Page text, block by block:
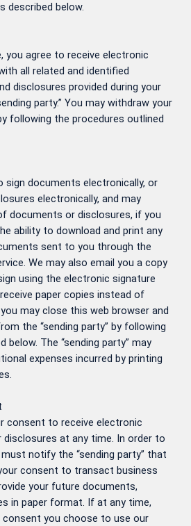
described below.
you agree to receive electronic
all related and identified
disclosures provided during your
party.” You may withdraw your
following the procedures outlined
sign documents electronically, or
electronically, and may
documents or disclosures, if you
ability to download and print any
sent to you through the
We may also email you a copy
using the electronic signature
paper copies instead of
may close this web browser and
the “sending party” by following
below. The “sending party” may
expenses incurred by printing
consent to receive electronic
at any time. In order to
notify the “sending party” that
consent to transact business
your future documents,
in paper format. If at any time,
you choose to use our